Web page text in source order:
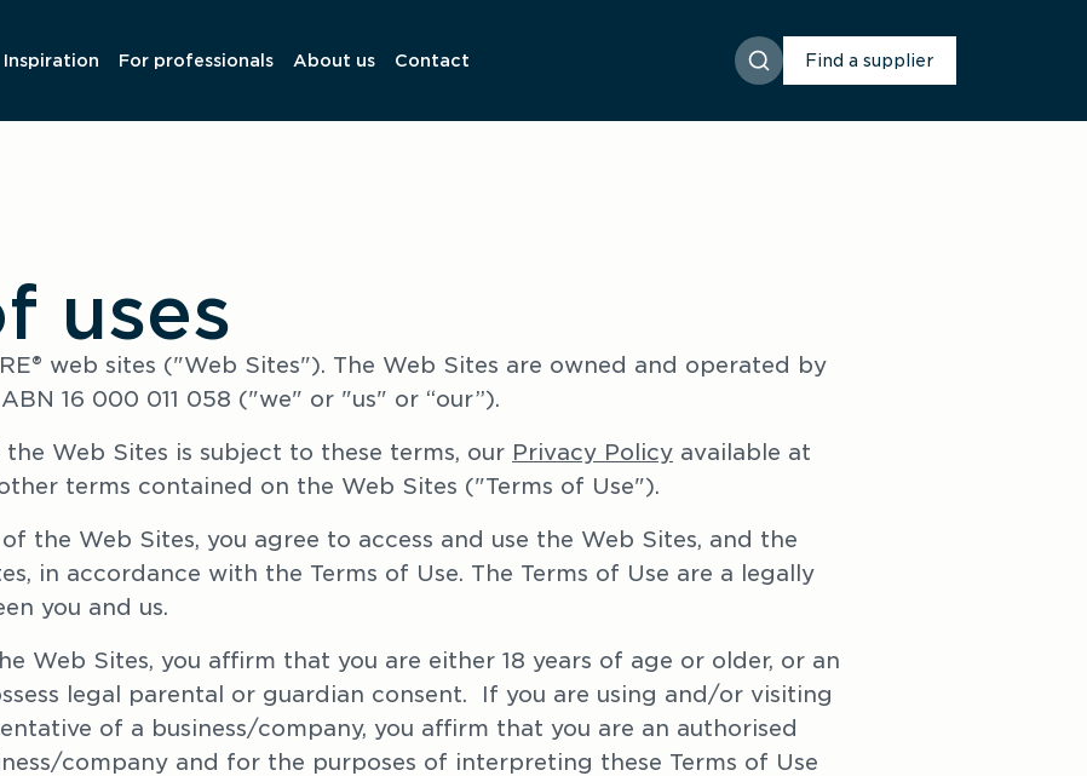
Inspiration For professionals About us Contact Find a supplier
uses
web sites ("Web Sites"). The Web Sites are owned and operated by
16 000 011 058 ("we" or "us" or “our”).
Web Sites is subject to these terms, our Privacy Policy
terms contained on the Web Sites ("Terms of Use").
the Web Sites, you agree to access and use the Web Sites, and the
in accordance with the Terms of Use. The Terms of Use are a legally
you and us.
Web Sites, you affirm that you are either 18 years of age or older, or an
legal parental or guardian consent.  If you are using and/or visiting
of a business/company, you affirm that you are an authorised
company and for the purposes of interpreting these Terms of Use